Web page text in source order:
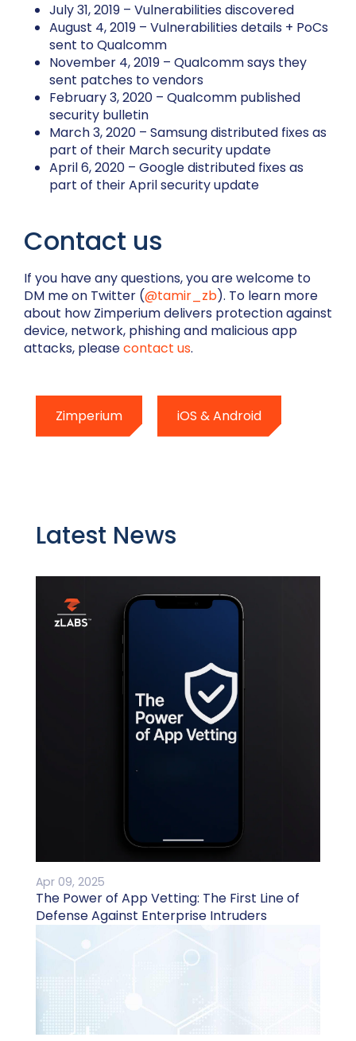
July 31, 2019 – Vulnerabilities discovered
August 4, 2019 – Vulnerabilities details + PoCs
sent to Qualcomm
November 4, 2019 – Qualcomm says they
sent patches to vendors
February 3, 2020 – Qualcomm published
security bulletin
March 3, 2020 – Samsung distributed fixes as
part of their March security update
April 6, 2020 – Google distributed fixes as
part of their April security update
Contact us
If you have any questions, you are welcome to
DM me on Twitter (@tamir_zb). To learn more
about how Zimperiumdelivers protection against
device, network, phishing and malicious app
attacks, pleasecontact us.
Zimperium iOS & Android
Latest News
Apr 09, 2025
The Power of App Vetting: The First Line of
Defense Against Enterprise Intruders